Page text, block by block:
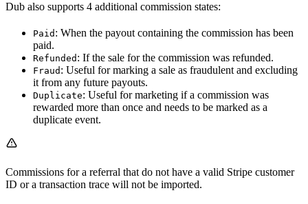
Dub also supports 4 additional commission states:
Paid : When the payout containing the commission has been
paid.
Refunded : If the sale for the commission was refunded.
Fraud : Useful for marking a sale as fraudulent and excluding
it from any future payouts.
Duplicate: Useful for marketing if a commission was
rewarded more than once and needs to be marked as a
duplicate event.
Commissions for a referral that do not have a valid Stripe customer
ID or a transaction trace will not be imported.